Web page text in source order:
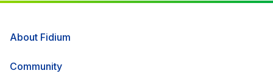
About Fidium
Community